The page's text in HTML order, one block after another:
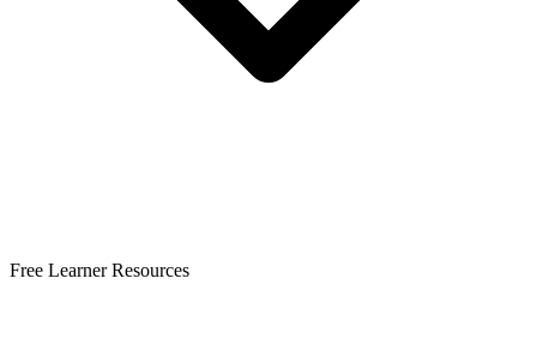
Free Learner Resources